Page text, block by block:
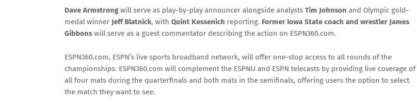
Dave Armstrong will serve as play-by-play announcer alongside analysts Tim Johnson and Olympic gold-
medal winner Jeff Blatnick, with Quint Kessenich reporting. Former Iowa State coach and wrestler James
Gibbons will serve as a guest commentator describing the action on ESPN360.com.
ESPN360.com, ESPN’s live sports broadband network, will offer one-stop access to all rounds of the
championships. ESPN360.com will complement the ESPNU and ESPN telecasts by providing live coverage of
all four mats during the quarterfinals and both mats in the semifinals, offering users the option to select
the match they want to see.